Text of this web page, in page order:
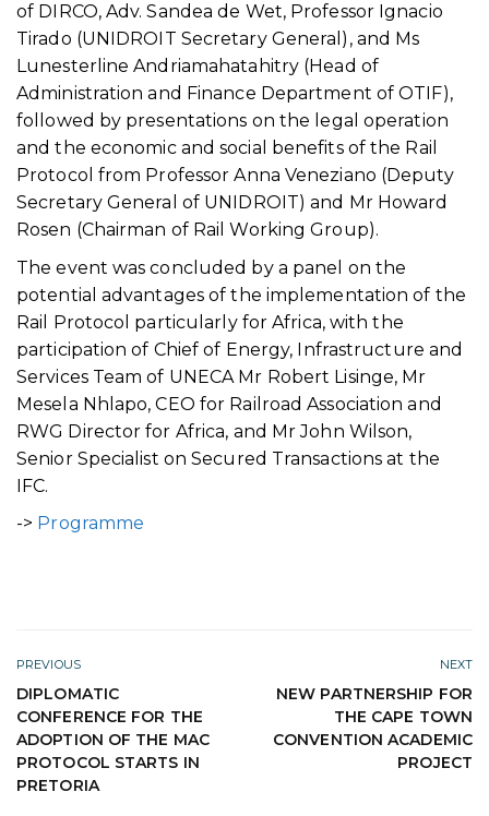
of DIRCO, Adv. Sandea de Wet, Professor Ignacio
Tirado (UNIDROIT Secretary General), and Ms
Lunesterline Andriamahatahitry (Head of
Administration and Finance Department of OTIF),
followed by presentations on the legal operation
and the economic and social benefits of the Rail
Protocol from Professor Anna Veneziano (Deputy
Secretary General of UNIDROIT) and Mr Howard
Rosen (Chairman of Rail Working Group).
The event was concluded by a panel on the
potential advantages of the implementation of the
Rail Protocol particularly for Africa, with the
participation of Chief of Energy, Infrastructure and
Services Team of UNECA Mr Robert Lisinge, Mr
Mesela Nhlapo, CEO for Railroad Association and
RWG Director for Africa, and Mr John Wilson,
Senior Specialist on Secured Transactions at the
IFC.
-> Programme
PREVIOUS
DIPLOMATIC
CONFERENCE FOR THE
ADOPTION OF THE MAC
PROTOCOL STARTS IN
PRETORIA
NEXT
NEW PARTNERSHIP FOR
THE CAPE TOWN
CONVENTION ACADEMIC
PROJECT